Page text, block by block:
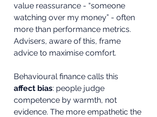
value reassurance - “someone
watching over my money” - often
more than performance metrics.
Advisers, aware of this, frame
advice to maximise comfort.
Behavioural finance calls this
affect bias: people judge
competence by warmth, not
evidence. The more empathetic the